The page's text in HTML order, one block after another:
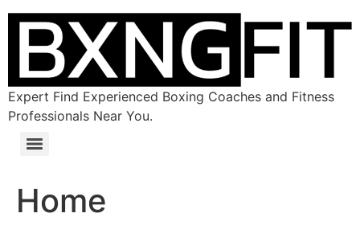
Expert Find Experienced Boxing Coaches and Fitness
Professionals Near You.
Home